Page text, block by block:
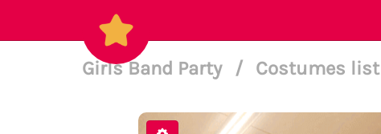
Girls Band Party / Costumes list